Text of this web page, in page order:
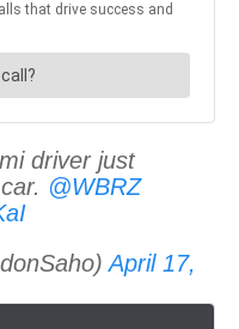
driver just
@WBRZ
April 17,